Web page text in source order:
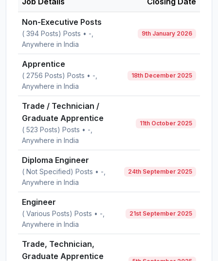
Non-Executive Posts
( 394 Posts) Posts • -,
Anywhere in India
9th January 2026
Apprentice
( 2756 Posts) Posts • -,
Anywhere in India
18th December 2025
Trade / Technician /
Graduate Apprentice
( 523 Posts) Posts • -,
Anywhere in India
11th October 2025
Diploma Engineer
( Not Specified) Posts • -,
Anywhere in India
24th September 2025
Engineer
( Various Posts) Posts • -,
Anywhere in India
21st September 2025
Trade, Technician,
Graduate Apprentice